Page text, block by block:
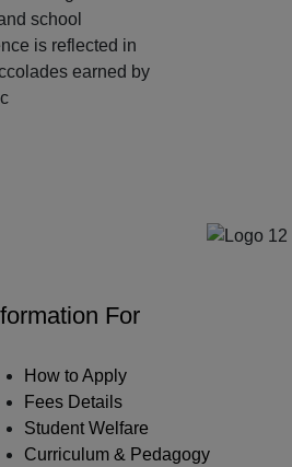
school
is reflected in
earned by
For
How to Apply
Fees Details
Student Welfare
Curriculum & Pedagogy